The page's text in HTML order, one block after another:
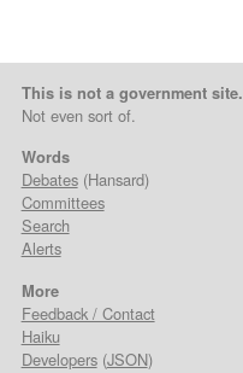
This is not a government site.
Not even sort of.
Words
Debates(Hansard)
Committees
Search
Alerts
More
Feedback / Contact
Haiku
Developers(JSON)